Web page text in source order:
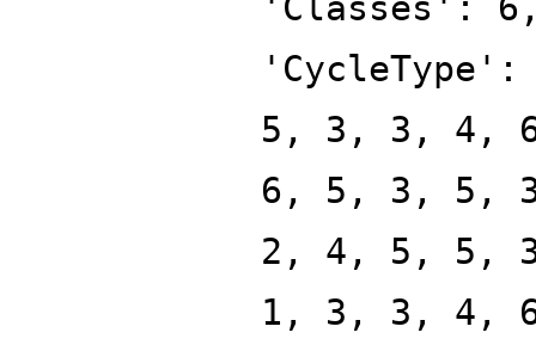
5, 3, 3, 4,
6, 5, 3, 5,
2, 4, 5, 5,
1, 3, 3, 4,